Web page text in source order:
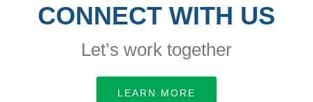
CONNECT WITH US
Let’s work together
LEARN MORE